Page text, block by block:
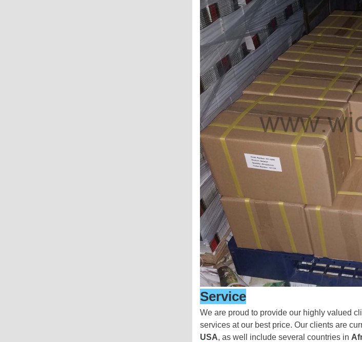
Service
We are proud to provide our highly valued
services at our best price. Our clients are
USA, as well include several countries in